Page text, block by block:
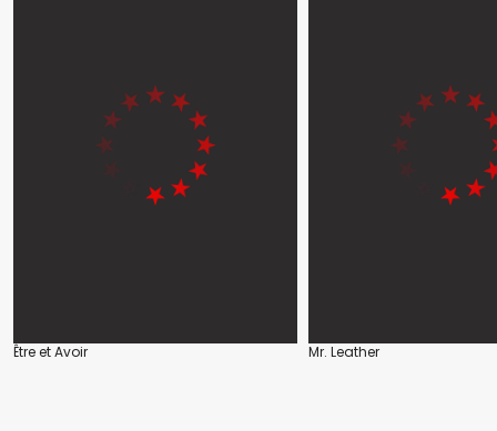
Être et Avoir Mr. Leather